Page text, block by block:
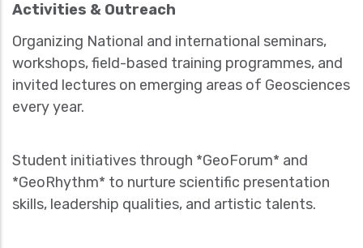
Activities & Outreach
Organizing National and international seminars,
workshops, field-based training programmes, and
invited lectures on emerging areas of Geosciences
every year.
Student initiatives through *GeoForum* and
*GeoRhythm* to nurture scientific presentation
skills, leadership qualities, and artistic talents.